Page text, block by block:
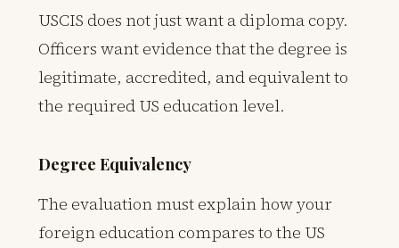
USCIS does not just want a diploma copy.
Officers want evidence that the degree is
legitimate, accredited, and equivalent to
the required US education level.
Degree Equivalency
The evaluation must explain how your
foreign education compares to the US